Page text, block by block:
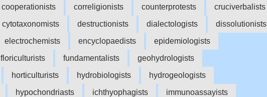
cooperationists correligionists counterprotests
cruciverbalists
cytotaxonomists destructionists dialectologists
dissolutionists
electrochemists encyclopaedists
epidemiologists
floriculturists fundamentalists
geohydrologists
horticulturists hydrobiologists
hydrogeologists
hypochondriasts ichthyophagists
immunoassayists